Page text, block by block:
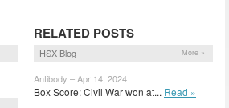
RELATED POSTS
HSX Blog More »
Antibody – Apr 14, 2024
Box Score: Civil War won at... Read »